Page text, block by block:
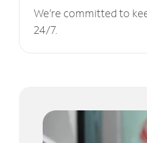
We’re committed to
24/7.